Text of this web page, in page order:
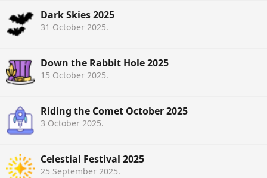
Dark Skies 2025
31 October 2025.
Down the Rabbit Hole 2025
15 October 2025.
Riding the Comet October 2025
3 October 2025.
Celestial Festival 2025
25 September 2025.